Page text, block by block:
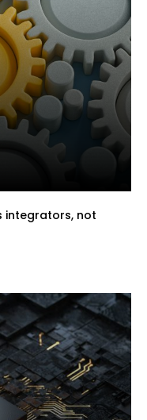
integrators, not